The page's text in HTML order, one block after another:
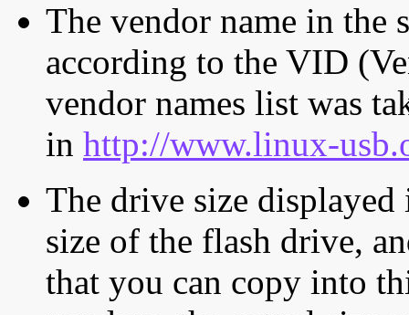
The vendor name in the
according to the VID
vendor names list was
in http://www.linux-
The drive size displayed
size of the flash drive,
that you can copy into